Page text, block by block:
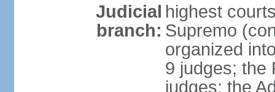
Judicial
branch:
highest
Supremo
organized
9 judges; the
judges; the